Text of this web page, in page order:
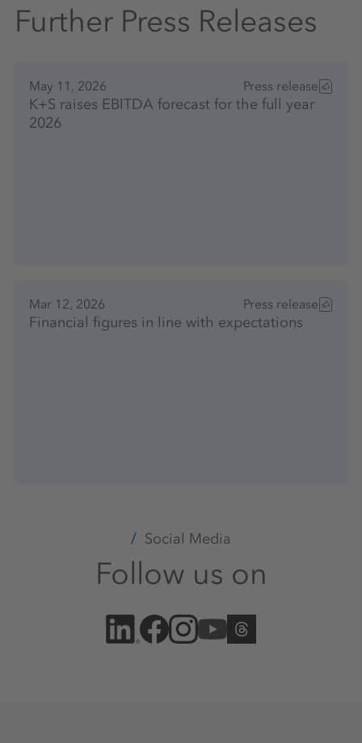
Further Press Releases
May 11, 2026 Press release
K+S raises EBITDA forecast for the full year
2026
Mar 12, 2026 Press release
Financial figures in line with expectations
Social Media
Follow us on